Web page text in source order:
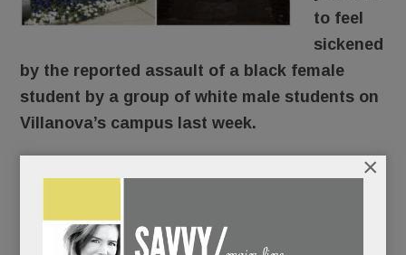
to feel
sickened
by the reported assault of a black female
student by a group of white male students on
Villanova’s campus last week.
Here’s what reportedly went down: The young
around 9 pm Thursday when a group of guys en
×